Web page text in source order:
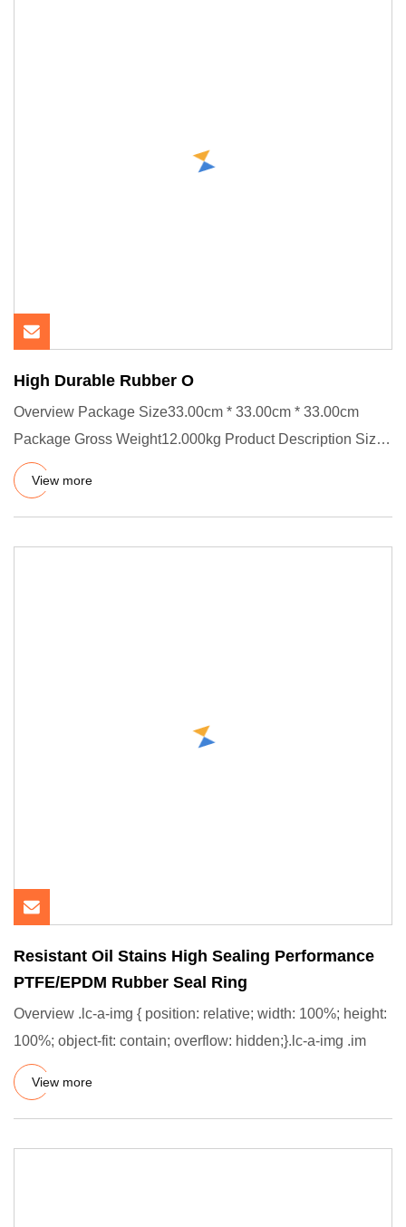
High Durable Rubber O
Overview Package Size33.00cm * 33.00cm * 33.00cm
Package Gross Weight12.000kg Product Description Size:
ID X CS, OD=ID +
View more
Resistant Oil Stains High Sealing Performance
PTFE/EPDM Rubber Seal Ring
Overview .lc-a-img { position: relative; width: 100%; height:
100%; object-fit: contain; overflow: hidden;}.lc-a-img .im
View more